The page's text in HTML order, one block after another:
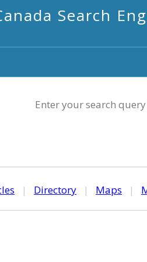
Search
Enter your search
| Directory | Maps |